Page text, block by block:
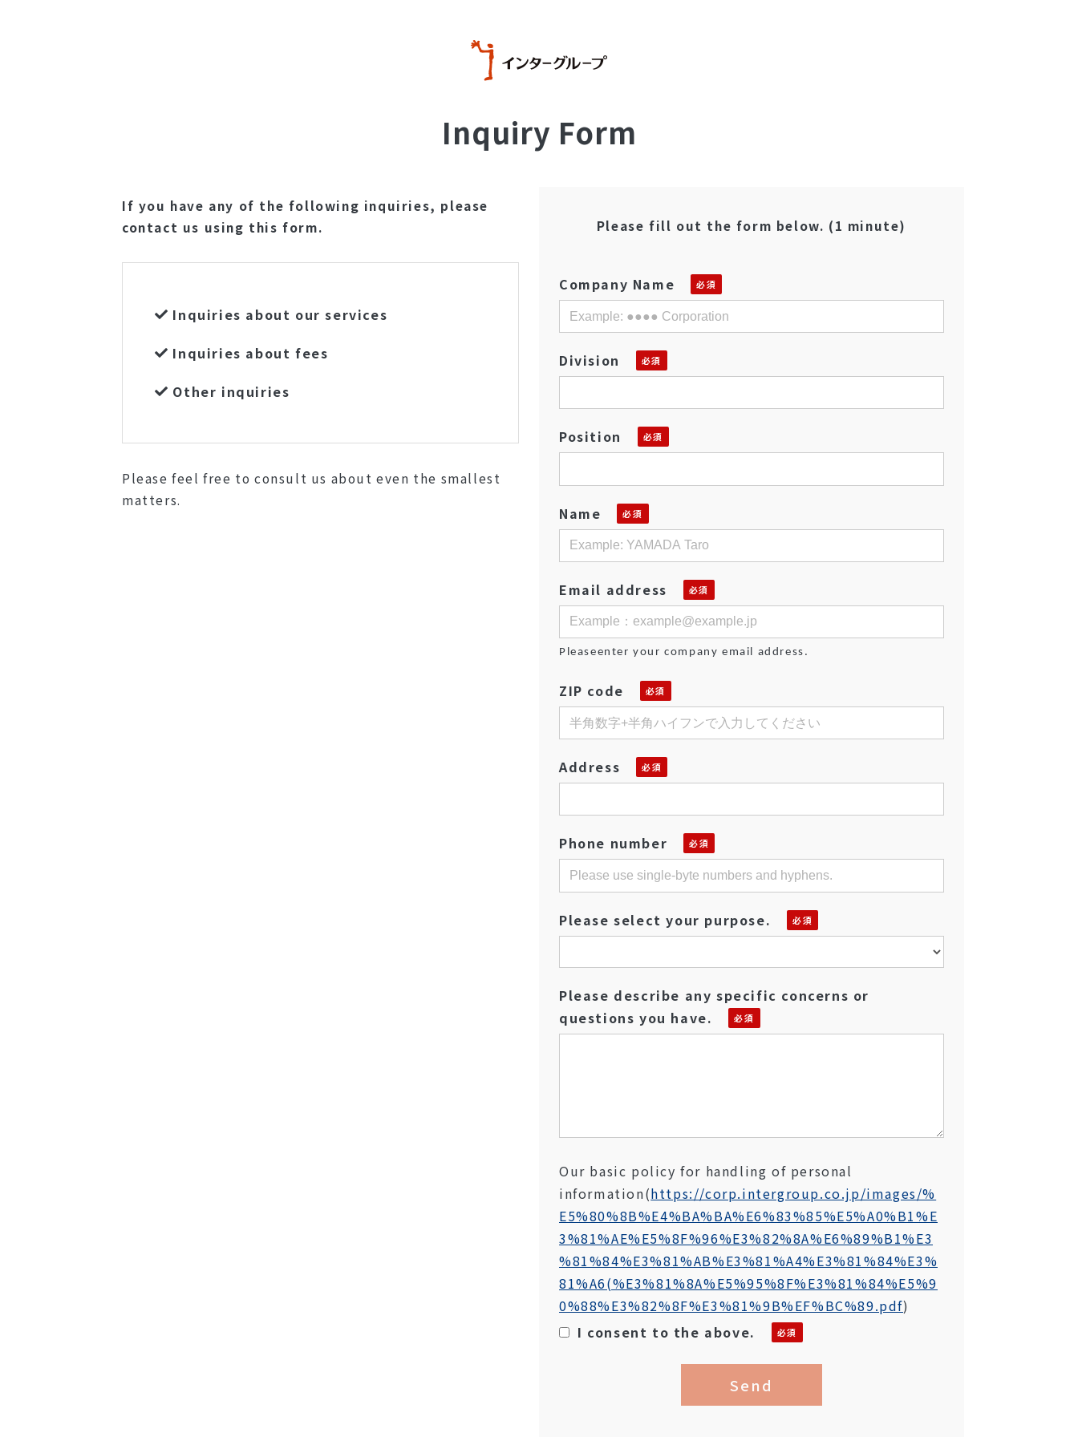
Inquiry Form
If you have any of the following inquiries, please
contact us using this form.
Inquiries about our services
Inquiries about fees
Other inquiries
Please feel free to consult us about even the smallest
matters.
Please fill out the form below. (1 minute)
Company Name
Division
Position
Name
Email address
Pleaseenter your company email address.
ZIP code
Address
Phone number
Please select your purpose.
Please describe any specific concerns or
questions you have.
Our basic policy for handling of personal
information(https://corp.intergroup.co.jp/images/%
E5%80%8B%E4%BA%BA%E6%83%85%E5%A0%B1%E
3%81%AE%E5%8F%96%E3%82%8A%E6%89%B1%E3
%81%84%E3%81%AB%E3%81%A4%E3%81%84%E3%
81%A6(%E3%81%8A%E5%95%8F%E3%81%84%E5%9
0%88%E3%82%8F%E3%81%9B%EF%BC%89.pdf)
I consent to the above.